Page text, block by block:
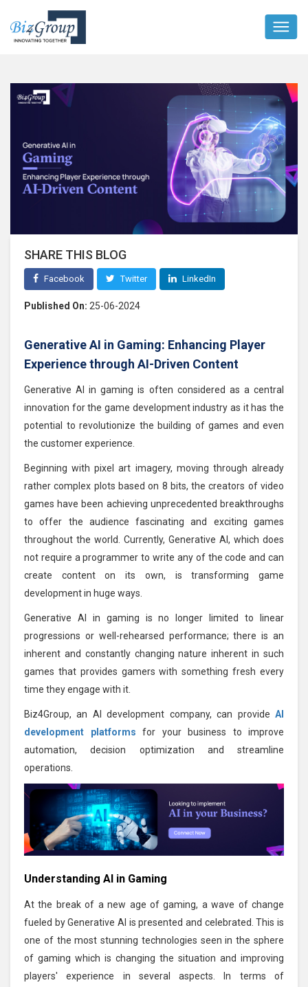
SHARE THIS BLOG
Facebook Twitter LinkedIn
Published On: 25-06-2024
Generative AI in Gaming: Enhancing Player
Experience through AI-Driven Content
Generative AI in gaming is often considered as a central
innovation for the game development industry as it has the
potential to revolutionize the building of games and even
the customer experience.
Beginning with pixel art imagery, moving through already
rather complex plots based on 8 bits, the creators of video
games have been achieving unprecedented breakthroughs
to offer the audience fascinating and exciting games
throughout the world. Currently, Generative AI, which does
not require a programmer to write any of the code and can
create content on its own, is transforming game
development in huge ways.
Generative AI in gaming is no longer limited to linear
progressions or well-rehearsed performance; there is an
inherent and constantly changing nature inherent in such
games that provides gamers with something fresh every
time they engage with it.
Biz4Group, an AI development company, can provide AI
development platforms for your business to improve
automation, decision optimization and streamline
operations.
Understanding AI in Gaming
At the break of a new age of gaming, a wave of change
fueled by Generative AI is presented and celebrated. This is
one of the most stunning technologies seen in the sphere
of gaming which is changing the situation and improving
players' experience in several aspects. In terms of